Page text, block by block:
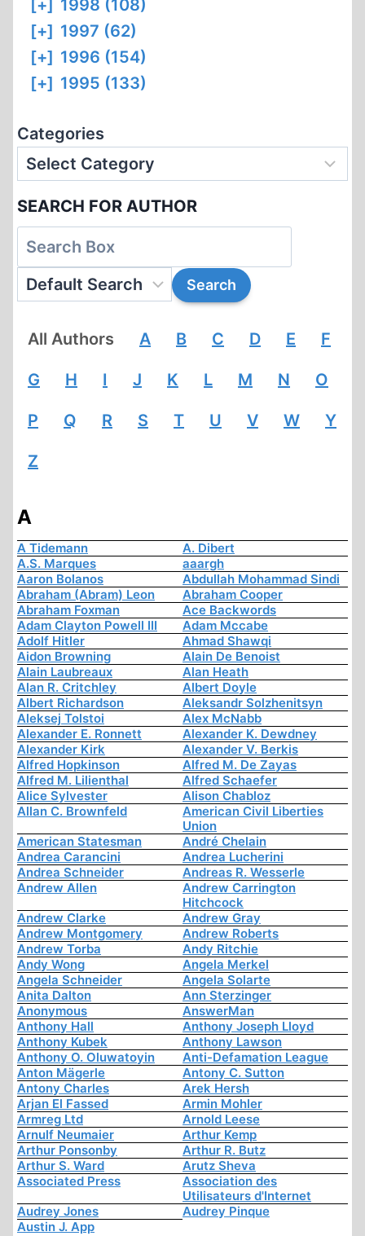
[+] 1998 (108)
[+] 1997 (62)
[+] 1996 (154)
[+] 1995 (133)
Categories
SEARCH FOR AUTHOR
All Authors A B C D E F
G H I J K L M N O
P Q R S T U V W Y
Z
A
A Tidemann
A. Dibert
A.S. Marques
aaargh
Aaron Bolanos
Abdullah Mohammad Sindi
Abraham (Abram) Leon
Abraham Cooper
Abraham Foxman
Ace Backwords
Adam Clayton Powell III
Adam Mccabe
Adolf Hitler
Ahmad Shawqi
Aidon Browning
Alain De Benoist
Alain Laubreaux
Alan Heath
Alan R. Critchley
Albert Doyle
Albert Richardson
Aleksandr Solzhenitsyn
Aleksej Tolstoi
Alex McNabb
Alexander E. Ronnett
Alexander K. Dewdney
Alexander Kirk
Alexander V. Berkis
Alfred Hopkinson
Alfred M. De Zayas
Alfred M. Lilienthal
Alfred Schaefer
Alice Sylvester
Alison Chabloz
Allan C. Brownfeld
American Civil Liberties
Union
American Statesman
André Chelain
Andrea Carancini
Andrea Lucherini
Andrea Schneider
Andreas R. Wesserle
Andrew Allen
Andrew Carrington
Hitchcock
Andrew Clarke
Andrew Gray
Andrew Montgomery
Andrew Roberts
Andrew Torba
Andy Ritchie
Andy Wong
Angela Merkel
Angela Schneider
Angela Solarte
Anita Dalton
Ann Sterzinger
Anonymous
AnswerMan
Anthony Hall
Anthony Joseph Lloyd
Anthony Kubek
Anthony Lawson
Anthony O. Oluwatoyin
Anti-Defamation League
Anton Mägerle
Antony C. Sutton
Antony Charles
Arek Hersh
Arjan El Fassed
Armin Mohler
Armreg Ltd
Arnold Leese
Arnulf Neumaier
Arthur Kemp
Arthur Ponsonby
Arthur R. Butz
Arthur S. Ward
Arutz Sheva
Associated Press
Association des
Utilisateurs d'Internet
Audrey Jones
Audrey Pinque
Austin J. App